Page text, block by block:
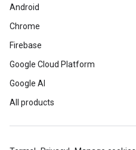
Android
Chrome
Firebase
Google Cloud Platform
Google AI
All products